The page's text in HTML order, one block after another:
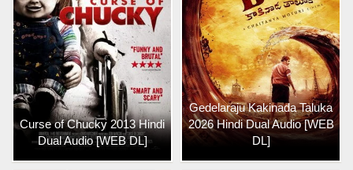
Curse of Chucky 2013 Hindi
Dual Audio [WEB DL]
Gedelaraju Kakinada Taluka
2026 Hindi Dual Audio [WEB
DL]